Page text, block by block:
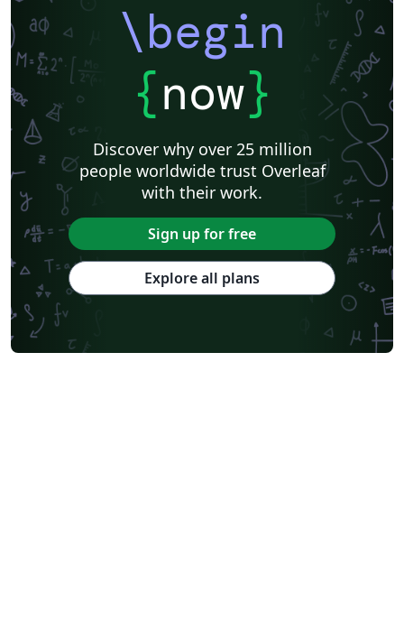
\begin
{now}
Discover why over 25 million
people worldwide trust Overleaf
with their work.
Sign up for free
Explore all plans